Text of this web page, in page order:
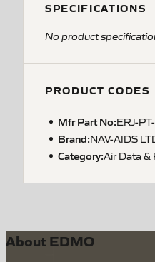
SPECIFICATIONS
No product
PRODUCT CODES
Mfr Part No:ERJ-
Brand:NAV-AIDS
Category:Air Data &
About EDMO